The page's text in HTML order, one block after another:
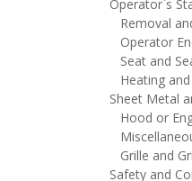
Operator`s
Removal
Operator
Seat and
Heating and
Sheet Metal
Hood or
Grille and
Safety and